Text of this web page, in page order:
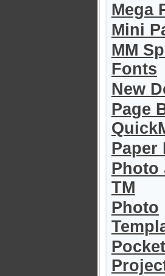
Mega
Mini
MM
Fonts
New
Page
Paper
Photo
TM
Photo